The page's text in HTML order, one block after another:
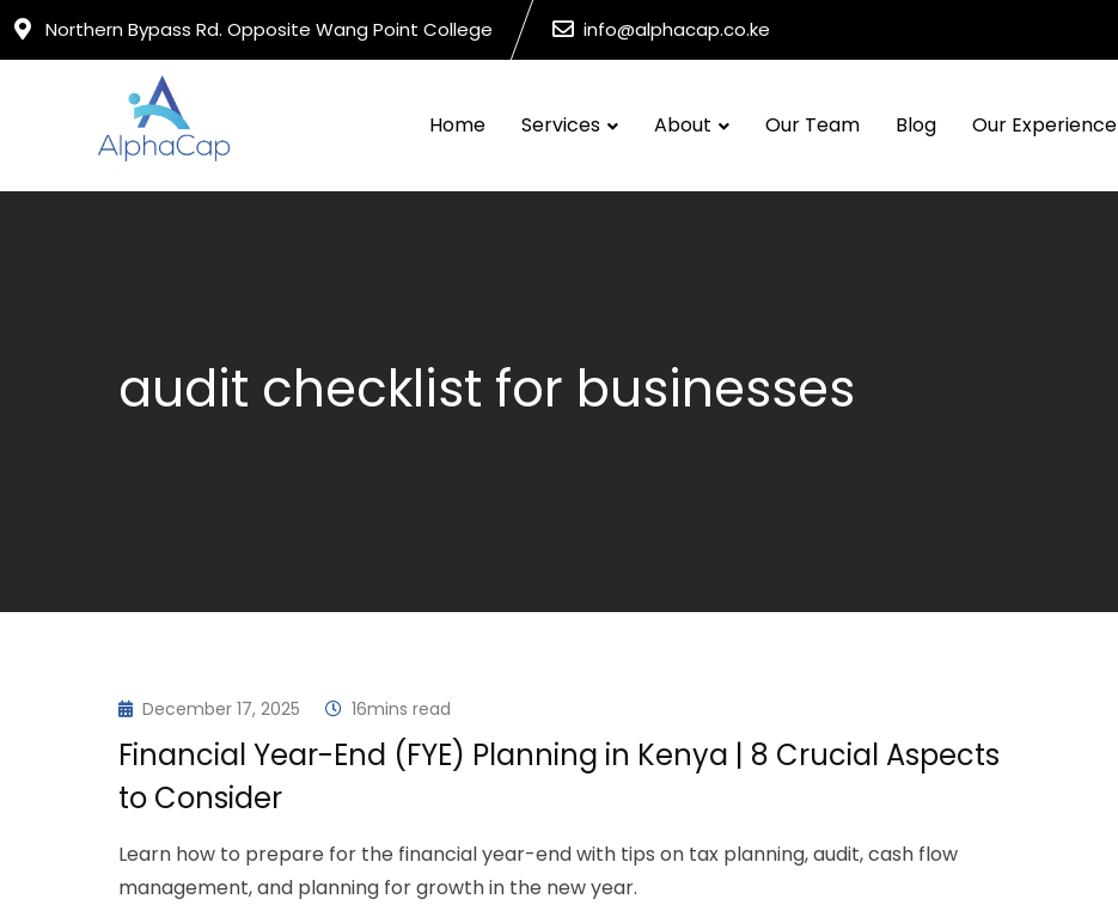
Skip
Northern Bypass Rd. Opposite Wang Point College info@alphacap.co.ke
Home Services About Our Team Blog Our Experience
audit checklist for businesses
December 17, 2025 16mins read
Financial Year-End (FYE) Planning in Kenya | 8 Crucial Aspects
to Consider
Learn how to prepare for the financial year-end with tips on tax planning, audit, cash flow
management, and planning for growth in the new year.